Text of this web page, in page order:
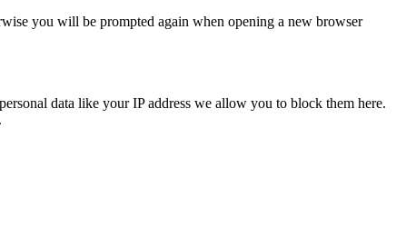
you will be prompted again when opening a new browser
data like your IP address we allow you to block them here.